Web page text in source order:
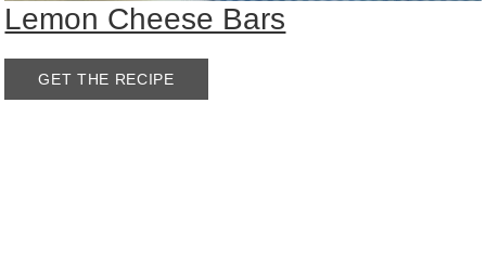
Lemon Cheese Bars
GET THE RECIPE